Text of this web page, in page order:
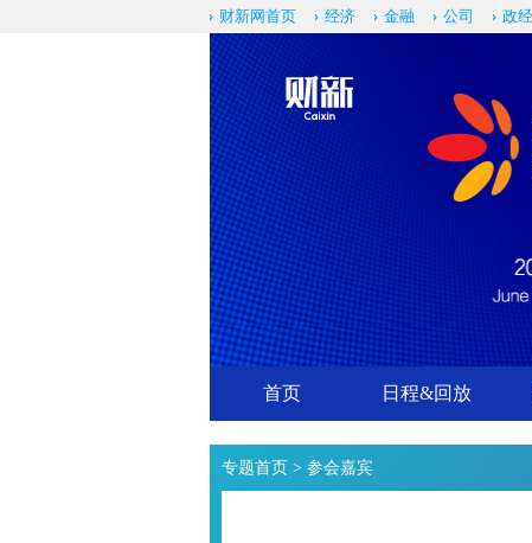
财新网首页 经济 金融 公司 政经
首页 日程&回放
专题首页 > 参会嘉宾